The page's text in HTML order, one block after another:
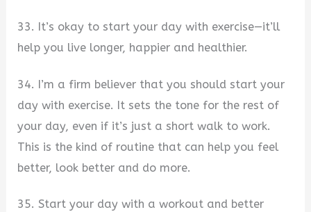
33. It’s okay to start your day with exercise—it’ll
help you live longer, happier and healthier.
34. I’m a firm believer that you should start your
day with exercise. It sets the tone for the rest of
your day, even if it’s just a short walk to work.
This is the kind of routine that can help you feel
better, look better and do more.
35. Start your day with a workout and better